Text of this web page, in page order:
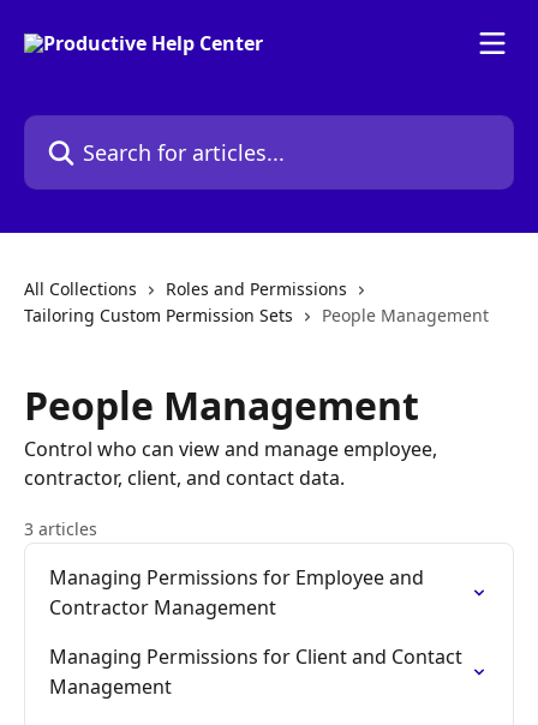
Search for articles...
All Collections
Roles and Permissions
Tailoring Custom Permission Sets
People Management
People Management
Control who can view and manage employee,
contractor, client, and contact data.
3 articles
Managing Permissions for Employee and
Contractor Management
Managing Permissions for Client and Contact
Management